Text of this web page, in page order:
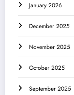
January 2026
December 2025
November 2025
October 2025
September 2025